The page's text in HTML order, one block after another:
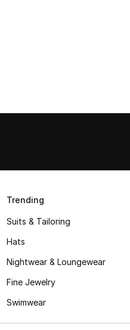
Trending
Suits & Tailoring
Hats
Nightwear & Loungewear
Fine Jewelry
Swimwear